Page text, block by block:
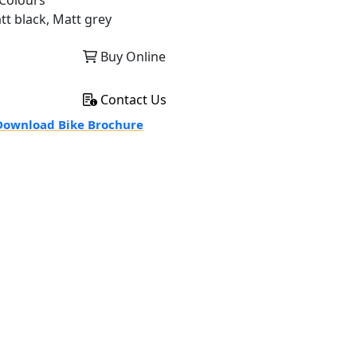
black, Matt grey
Buy Online
Contact Us
Bike Brochure